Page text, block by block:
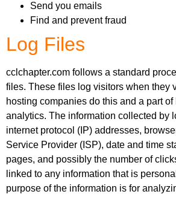
Send you emails
Find and prevent fraud
Log Files
cclchapter.com follows a standard
files. These files log visitors when they
hosting companies do this and a part of
analytics. The information collected by
internet protocol (IP) addresses,
Service Provider (ISP), date and time
pages, and possibly the number of
linked to any information that is
purpose of the information is for